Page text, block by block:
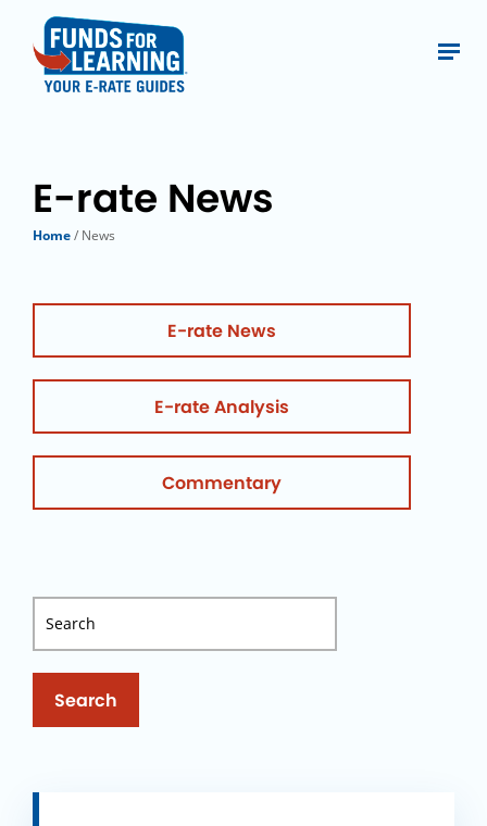
E-rate News
Home/ News
E-rate News
E-rate Analysis
Commentary
Search